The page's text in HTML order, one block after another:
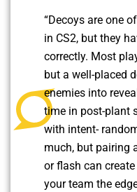
“Decoys are one
in CS2, but they
correctly. Most
but a well-placed
enemies into
time in post-plant
with intent-
much, but pairing
or flash can
your team the